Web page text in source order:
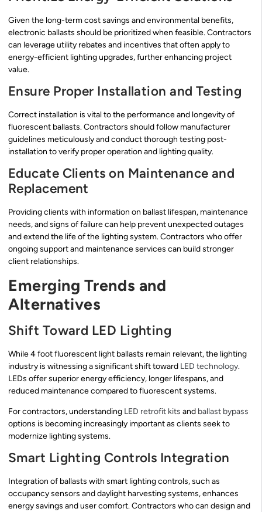
Given the long-term cost savings and environmental benefits,
electronic ballasts should be prioritized when feasible. Contractors
can leverage utility rebates and incentives that often apply to
energy-efficient lighting upgrades, further enhancing project
value.
Ensure Proper Installation and Testing
Correct installation is vital to the performance and longevity of
fluorescent ballasts. Contractors should follow manufacturer
guidelines meticulously and conduct thorough testing post-
installation to verify proper operation and lighting quality.
Educate Clients on Maintenance and
Replacement
Providing clients with information on ballast lifespan, maintenance
needs, and signs of failure can help prevent unexpected outages
and extend the life of the lighting system. Contractors who offer
ongoing support and maintenance services can build stronger
client relationships.
Emerging Trends and
Alternatives
Shift Toward LED Lighting
While 4 foot fluorescent light ballasts remain relevant, the lighting
industry is witnessing a significant shift toward LED technology.
LEDs offer superior energy efficiency, longer lifespans, and
reduced maintenance compared to fluorescent systems.
For contractors, understanding LED retrofit kits and ballast bypass
options is becoming increasingly important as clients seek to
modernize lighting systems.
Smart Lighting Controls Integration
Integration of ballasts with smart lighting controls, such as
occupancy sensors and daylight harvesting systems, enhances
energy savings and user comfort. Contractors who can design and